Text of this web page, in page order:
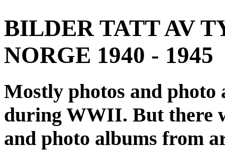
BILDER TATT AV
NORGE 1940 - 1945
Mostly photos and
during WWII. But there
and photo albums from